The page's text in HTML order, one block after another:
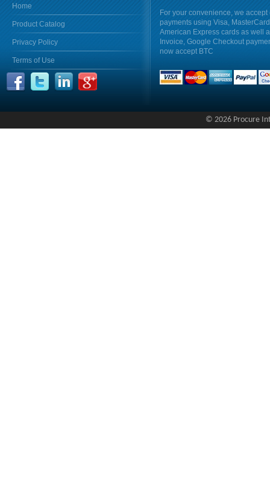
Home
Product Catalog
Privacy Policy
Terms of Use
For your convenience, we accept
payments using Visa,
American Express cards as well
Invoice, Google Checkout
now accept BTC
© 2026 Procure